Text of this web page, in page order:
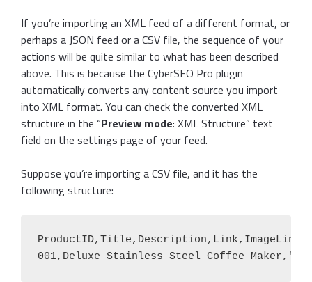
If you’re importing an XML feed of a different format, or
perhaps a JSON feed or a CSV file, the sequence of your
actions will be quite similar to what has been described
above. This is because the CyberSEO Pro plugin
automatically converts any content source you import
into XML format. You can check the converted XML
structure in the “Preview mode: XML Structure” text
field on the settings page of your feed.
Suppose you’re importing a CSV file, and it has the
following structure:
001,Deluxe Stainless Steel Coffee